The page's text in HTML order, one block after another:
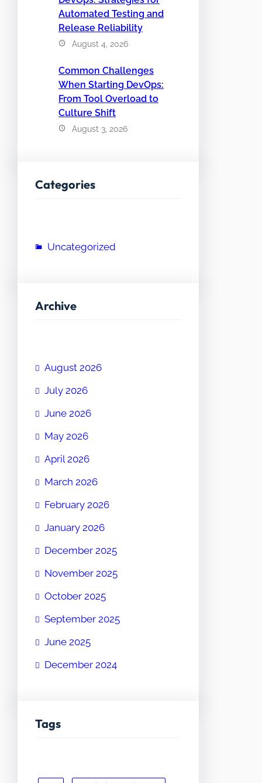
Automated Testing and
Release Reliability
August 4, 2026
Common Challenges
When Starting DevOps:
From Tool Overload to
Culture Shift
August 3, 2026
Categories
Uncategorized
Archive
August 2026
July 2026
June 2026
May 2026
April 2026
March 2026
February 2026
January 2026
December 2025
November 2025
October 2025
September 2025
June 2025
December 2024
Tags